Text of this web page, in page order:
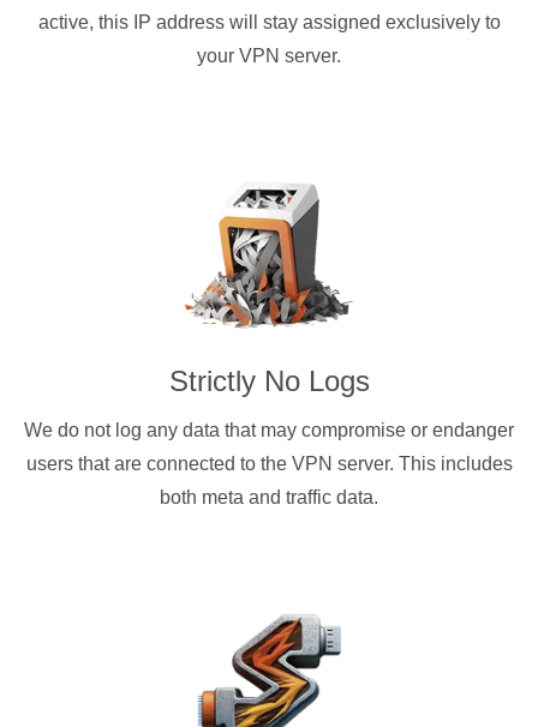
active, this IP address will stay assigned exclusively to
your VPN server.
Strictly No Logs
We do not log any data that may compromise or endanger
users that are connected to the VPN server. This includes
both meta and traffic data.